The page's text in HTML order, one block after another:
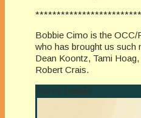
Bobbie Cimo is the
who has brought us such
Dean Koontz, Tami
Robert Crais.
Author Details